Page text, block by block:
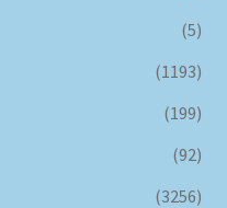
(5)
(1193)
(199)
(92)
(3256)